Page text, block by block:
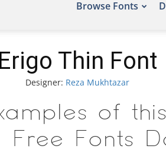
Browse Fonts
Erigo Thin Font
Designer: Reza Mukhtazar
of
Fonts